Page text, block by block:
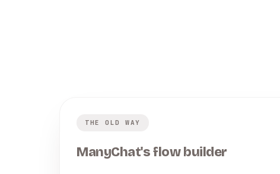
THE OLD WAY
ManyChat's flow builder